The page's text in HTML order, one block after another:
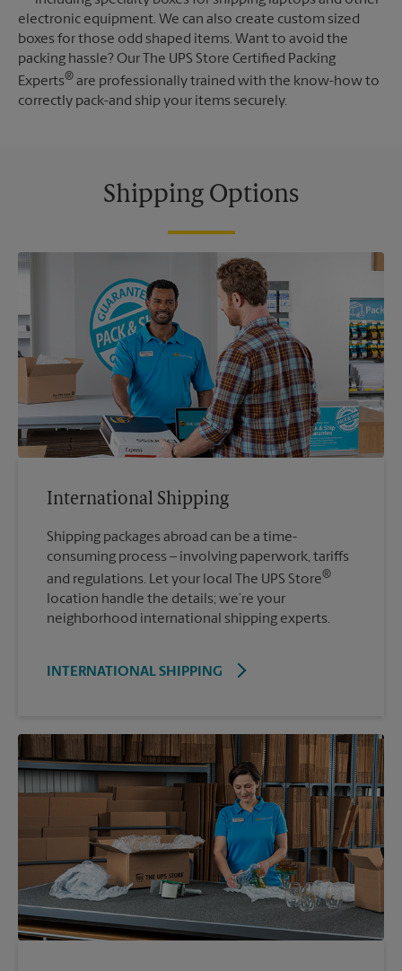
electronic equipment. We can also create custom sized
boxes for those odd shaped items. Want to avoid the
packing hassle? Our The UPS Store Certified Packing
Experts® are professionally trained with the know-how to
correctly pack-and ship your items securely.
Shipping Options
International Shipping
Shipping packages abroad can be a time-
consuming process – involving paperwork, tariffs
and regulations. Let your local The UPS Store®
location handle the details; we’re your
neighborhood international shipping experts.
INTERNATIONAL SHIPPING